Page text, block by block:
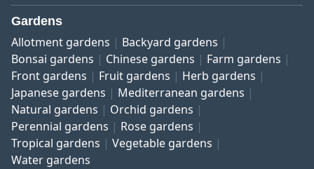
Gardens
Allotment gardens
Backyard gardens
Bonsai gardens
Chinese gardens
Farm gardens
Front gardens
Fruit gardens
Herb gardens
Japanese gardens
Mediterranean gardens
Natural gardens
Orchid gardens
Perennial gardens
Rose gardens
Tropical gardens
Vegetable gardens
Water gardens